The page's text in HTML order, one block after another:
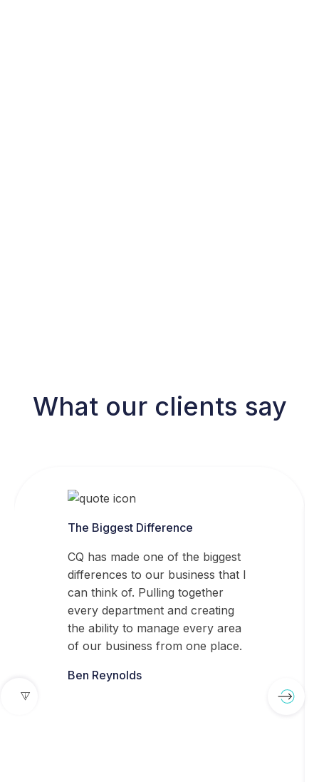
What our clients say
The Biggest Difference
CQ has made one of the biggest
differences to our business that I
can think of. Pulling together
every department and creating
the ability to manage every area
of our business from one place.
Ben Reynolds